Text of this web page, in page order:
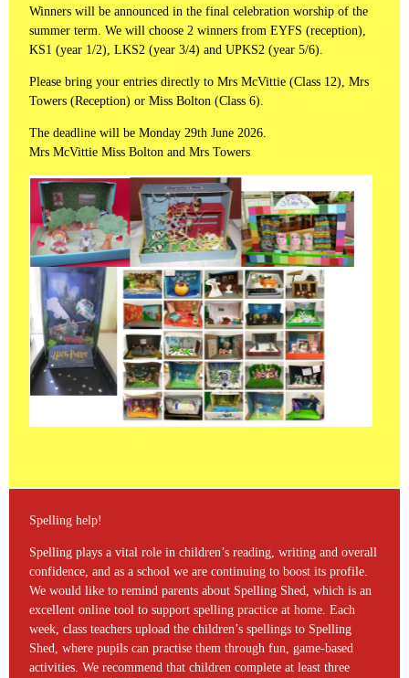
Winners will be announced in the final celebration worship of the
summer term. We will choose 2 winners from EYFS (reception),
KS1 (year 1/2), LKS2 (year 3/4) and UPKS2 (year 5/6).
Please bring your entries directly to Mrs McVittie (Class 12), Mrs
Towers (Reception) or Miss Bolton (Class 6).
The deadline will be Monday 29th June 2026.
Mrs McVittie Miss Bolton and Mrs Towers
Spelling help!
Spelling plays a vital role in children’s reading, writing and overall
confidence, and as a school we are continuing to boost its profile.
We would like to remind parents about Spelling Shed, which is an
excellent online tool to support spelling practice at home. Each
week, class teachers upload the children’s spellings to Spelling
Shed, where pupils can practise them through fun, game-based
activities. We recommend that children complete at least three